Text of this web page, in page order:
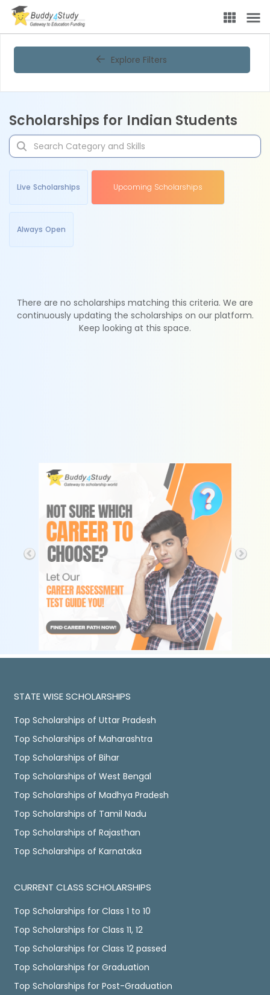
Explore Filters
Scholarships for Indian Students
Live Scholarships Upcoming Scholarships
Always Open
There are no scholarships matching this criteria. We are
continuously updating the scholarships on our platform.
Keep looking at this space.
STATE WISE SCHOLARSHIPS
Top Scholarships of Uttar Pradesh
Top Scholarships of Maharashtra
Top Scholarships of Bihar
Top Scholarships of West Bengal
Top Scholarships of Madhya Pradesh
Top Scholarships of Tamil Nadu
Top Scholarships of Rajasthan
Top Scholarships of Karnataka
CURRENT CLASS SCHOLARSHIPS
Top Scholarships for Class 1 to 10
Top Scholarships for Class 11, 12
Top Scholarships for Class 12 passed
Top Scholarships for Graduation
Top Scholarships for Post-Graduation